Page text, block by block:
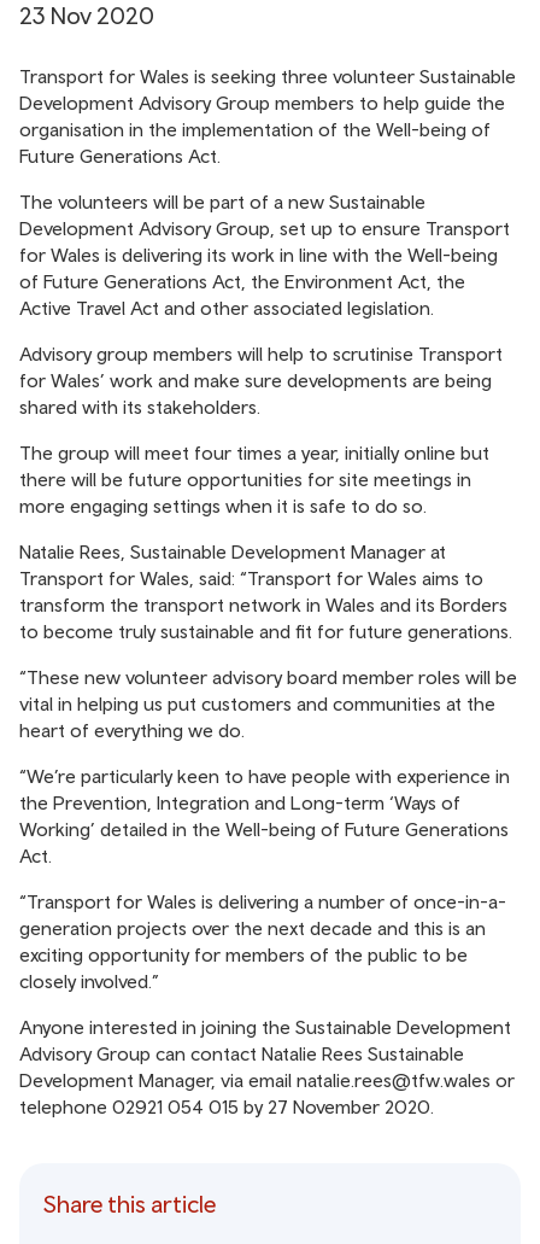
23 Nov 2020
Transport for Wales is seeking three volunteer Sustainable
Development Advisory Group members to help guide the
organisation in the implementation of the Well-being of
Future Generations Act.
The volunteers will be part of a new Sustainable
Development Advisory Group, set up to ensure Transport
for Wales is delivering its work in line with the Well-being
of Future Generations Act, the Environment Act, the
Active Travel Act and other associated legislation.
Advisory group members will help to scrutinise Transport
for Wales’ work and make sure developments are being
shared with its stakeholders.
The group will meet four times a year, initially online but
there will be future opportunities for site meetings in
more engaging settings when it is safe to do so.
Natalie Rees, Sustainable Development Manager at
Transport for Wales, said: “Transport for Wales aims to
transform the transport network in Wales and its Borders
to become truly sustainable and fit for future generations.
“These new volunteer advisory board member roles will be
vital in helping us put customers and communities at the
heart of everything we do.
“We’re particularly keen to have people with experience in
the Prevention, Integration and Long-term ‘Ways of
Working’ detailed in the Well-being of Future Generations
Act.
“Transport for Wales is delivering a number of once-in-a-
generation projects over the next decade and this is an
exciting opportunity for members of the public to be
closely involved.”
Anyone interested in joining the Sustainable Development
Advisory Group can contact Natalie Rees Sustainable
Development Manager, via email natalie.rees@tfw.wales or
telephone 02921 054 015 by 27 November 2020.
Share this article